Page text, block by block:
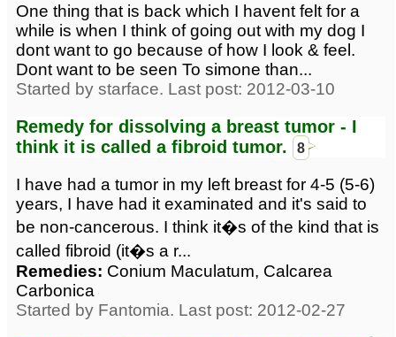
One thing that is back which I havent felt for a
while is when I think of going out with my dog I
dont want to go because of how I look & feel.
Dont want to be seen To simone than...
Started by starface. Last post: 2012-03-10
Remedy for dissolving a breast tumor - I
think it is called a fibroid tumor.
8
I have had a tumor in my left breast for 4-5 (5-6)
years, I have had it examinated and it's said to
be non-cancerous. I think it�s of the kind that is
called fibroid (it�s a r...
Remedies: Conium Maculatum, Calcarea
Carbonica
Started by Fantomia. Last post: 2012-02-27